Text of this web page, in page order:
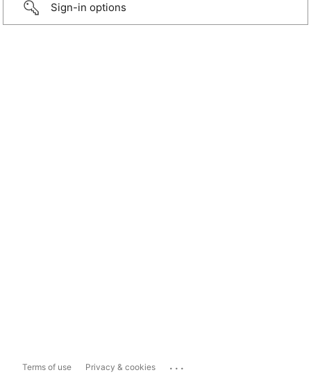
Sign-in options
Terms of use Privacy & cookies ...